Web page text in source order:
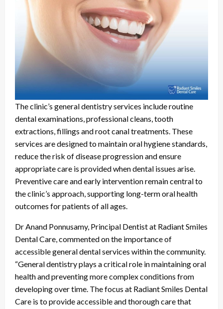
The clinic’s general dentistry services include routine
dental examinations, professional cleans, tooth
extractions, fillings and root canal treatments. These
services are designed to maintain oral hygiene standards,
reduce the risk of disease progression and ensure
appropriate care is provided when dental issues arise.
Preventive care and early intervention remain central to
the clinic’s approach, supporting long-term oral health
outcomes for patients of all ages.
Dr Anand Ponnusamy, Principal Dentist at Radiant Smiles
Dental Care, commented on the importance of
accessible general dental services within the community.
“General dentistry plays a critical role in maintaining oral
health and preventing more complex conditions from
developing over time. The focus at Radiant Smiles Dental
Care is to provide accessible and thorough care that